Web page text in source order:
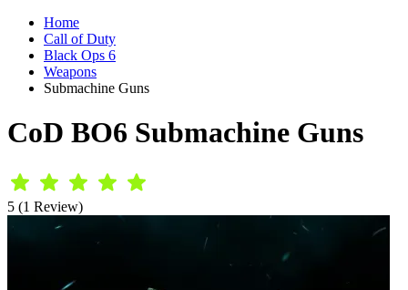
Home
Call of Duty
Black Ops 6
Weapons
Submachine Guns
CoD BO6 Submachine Guns
5 (1 Review)